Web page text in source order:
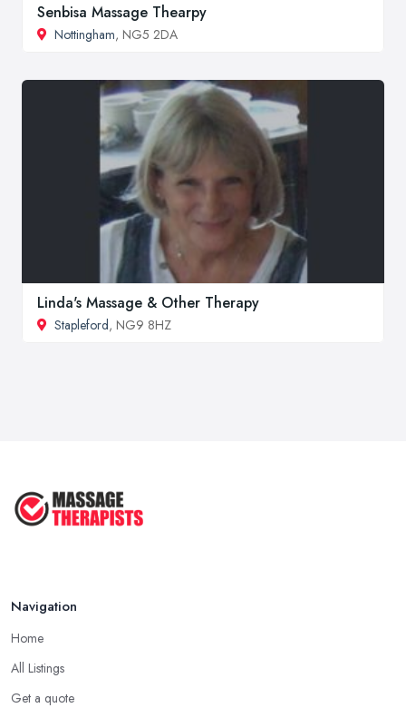
Senbisa Massage Thearpy
Nottingham, NG5 2DA
Linda's Massage & Other Therapy
Stapleford, NG9 8HZ
Navigation
Home
All Listings
Get a quote